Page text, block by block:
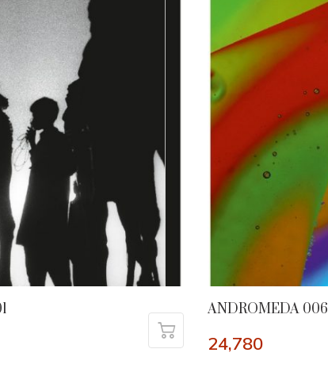
ANDROMEDA 006
24,780